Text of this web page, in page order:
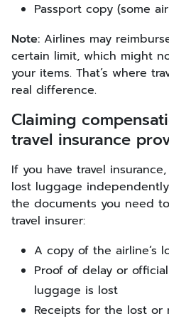
Passport copy (some
Note: Airlines may
certain limit, which might
your items. That’s where
real difference.
Claiming
travel insurance
If you have travel
lost luggage
the documents you need
travel insurer:
A copy of the airline’s
Proof of delay or
luggage is lost
Receipts for the lost or